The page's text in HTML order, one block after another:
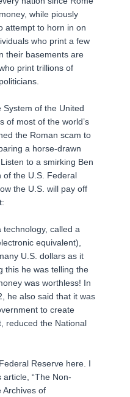
while piously
attempt to horn in on
who print a few
their basements are
print trillions of
System of the United
of most of the world’s
the Roman scam to
a horse-drawn
to a smirking Ben
of the U.S. Federal
the U.S. will pay off
called a
equivalent),
U.S. dollars as it
this he was telling the
was worthless! In
he also said that it was
to create
reduced the National
Reserve here. I
“The Non-
Archives of